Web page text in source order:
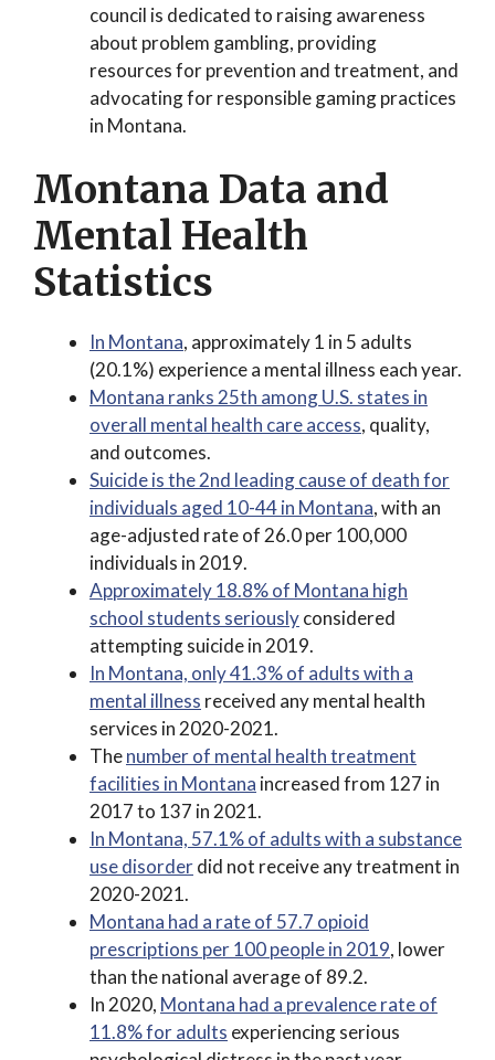
council is dedicated to raising awareness
about problem gambling, providing
resources for prevention and treatment, and
advocating for responsible gaming practices
in Montana.
Montana Data and
Mental Health
Statistics
In Montana, approximately 1 in 5 adults
(20.1%) experience a mental illness each year.
Montana ranks 25th among U.S. states in
overall mental health care access, quality,
and outcomes.
Suicide is the 2nd leading cause of death for
individuals aged 10-44 in Montana, with an
age-adjusted rate of 26.0 per 100,000
individuals in 2019.
Approximately 18.8% of Montana high
school students seriouslyconsidered
attempting suicide in 2019.
In Montana, only 41.3% of adults with a
mental illness received any mental health
services in 2020-2021.
Thenumber of mental health treatment
facilities in Montana increased from 127 in
2017 to 137 in 2021.
In Montana, 57.1% of adults with a substance
use disorderdid not receive any treatment in
2020-2021.
Montana had a rate of 57.7 opioid
prescriptions per 100 people in 2019, lower
than the national average of 89.2.
In 2020, Montana had a prevalence rate of
11.8% for adults experiencing serious